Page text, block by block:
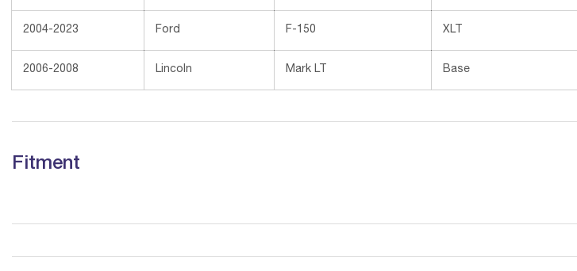
2004-2023 Ford F-150 XLT
2006-2008 Lincoln Mark LT Base
Fitment